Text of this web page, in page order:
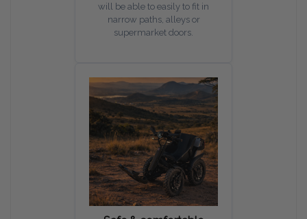
will be able to easily to fit in
narrow paths, alleys or
supermarket doors.